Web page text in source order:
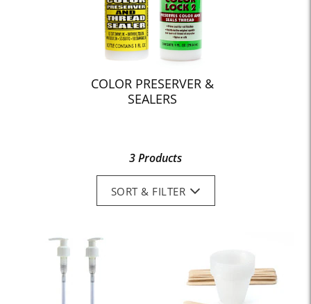
COLOR PRESERVER &
SEALERS
3 Products
SORT & FILTER